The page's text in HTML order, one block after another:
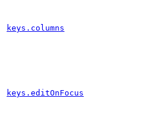
keys.columns
keys.editOnFocus